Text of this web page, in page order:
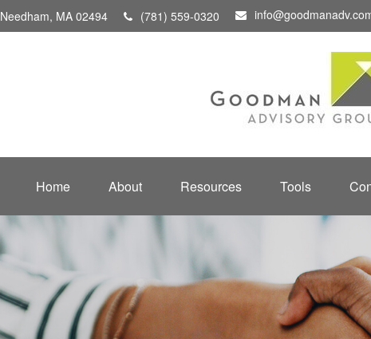
Needham, MA 02494 (781) 559-0320
Home About Resources Tools